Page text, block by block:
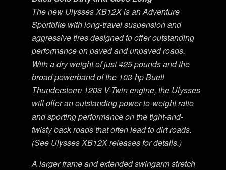
The new Ulysses XB12X is an Adventure
Sportbike with long-travel suspension and
aggressive tires designed to offer outstanding
performance on paved and unpaved roads.
With a dry weight of just 425 pounds and the
broad powerband of the 103-hp Buell
Thunderstorm 1203 V-Twin engine, the Ulysses
will offer an outstanding power-to-weight ratio
and sporting performance on the tight-and-
twisty back roads that often lead to dirt roads.
(See Ulysses XB12X releases for details.)
A larger frame and extended swingarm stretch